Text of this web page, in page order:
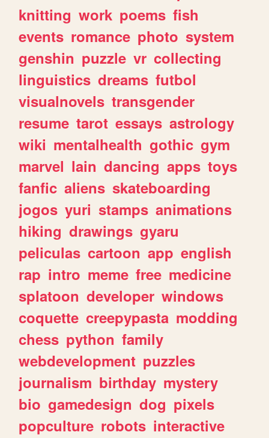
knitting work poems fish
events romance photo system
genshin puzzle vr collecting
linguistics dreams futbol
visualnovels transgender
resume tarot essays astrology
wiki mentalhealth gothic gym
marvel lain dancing apps toys
fanfic aliens skateboarding
jogos yuri stamps animations
hiking drawings gyaru
peliculas cartoon app english
rap intro meme free medicine
splatoon developer windows
coquette creepypasta modding
chess python family
webdevelopment puzzles
journalism birthday mystery
bio gamedesign dog pixels
popculture robots interactive